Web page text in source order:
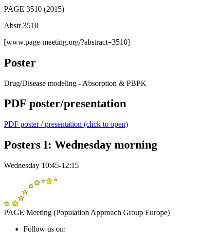
PAGE 3510 (2015)
Abstr 3510
[www.page-meeting.org/?abstract=3510]
Poster
Drug/Disease modeling - Absorption & PBPK
PDF poster/presentation
PDF poster / presentation (click to open)
Posters I: Wednesday morning
Wednesday 10:45-12:15
PAGE Meeting (Population Approach Group Europe)
Follow us on: